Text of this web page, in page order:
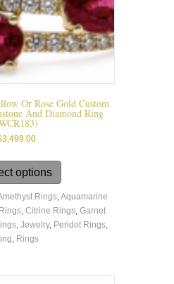
Or Rose Gold Custom
And Diamond Ring
3,499.00
options
has
multiple
variants.
The
Rings,Aquamarine
, Citrine Rings, Garnet
, Jewelry, Peridot Rings,
, Rings